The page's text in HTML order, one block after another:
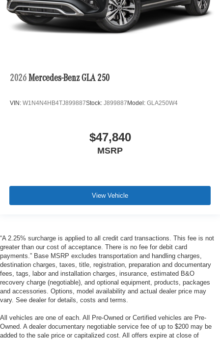
2026 Mercedes-Benz GLA 250
VIN: W1N4N4HB4TJ899887Stock: J899887 Model: GLA250W4
$47,840
MSRP
View Vehicle
“A 2.25% surcharge is applied to all credit card transactions. This fee is not
greater than our cost of acceptance. There is no fee for debit card
payments.” Base MSRP excludes transportation and handling charges,
destination charges, taxes, title, registration, preparation and documentary
fees, tags, labor and installation charges, insurance, estimated B&O
recovery charge (negotiable), and optional equipment, products, packages
and accessories. Options, model availability and actual dealer price may
vary. See dealer for details, costs and terms.
All vehicles are one of each. All Pre-Owned or Certified vehicles are Pre-
Owned. A dealer documentary negotiable service fee of up to $200 may be
added to the sale price or capitalized cost. All offers expire at close of